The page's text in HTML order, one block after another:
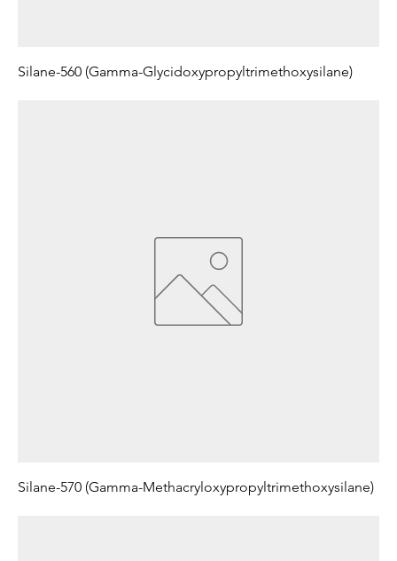
Silane-560 (Gamma-Glycidoxypropyltrimethoxysilane)
Silane-570 (Gamma-Methacryloxypropyltrimethoxysilane)